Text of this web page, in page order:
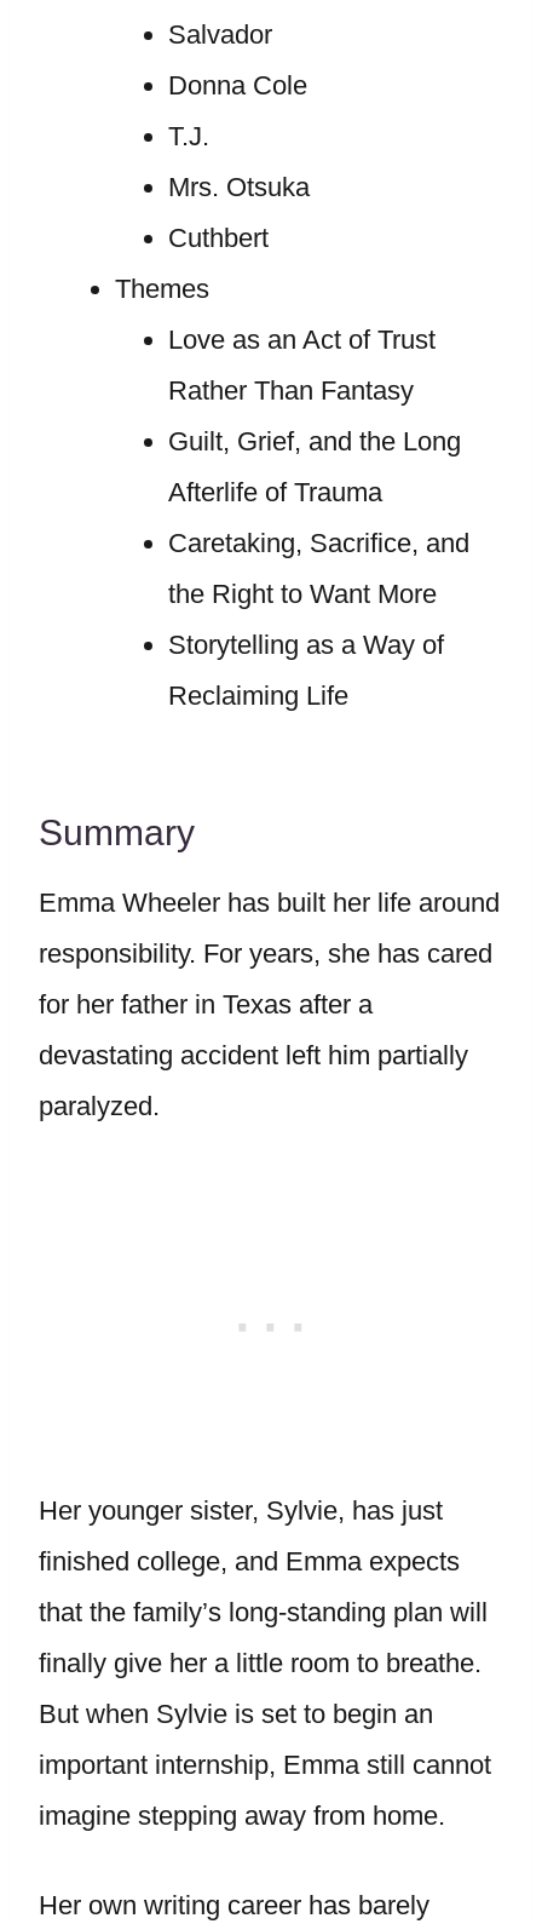
Salvador
Donna Cole
T.J.
Mrs. Otsuka
Cuthbert
Themes
Love as an Act of Trust
Rather Than Fantasy
Guilt, Grief, and the Long
Afterlife of Trauma
Caretaking, Sacrifice, and
the Right to Want More
Storytelling as a Way of
Reclaiming Life
Summary
Emma Wheeler has built her life around
responsibility. For years, she has cared
for her father in Texas after a
devastating accident left him partially
paralyzed.
Her younger sister, Sylvie, has just
finished college, and Emma expects
that the family’s long-standing plan will
finally give her a little room to breathe.
But when Sylvie is set to begin an
important internship, Emma still cannot
imagine stepping away from home.
Her own writing career has barely